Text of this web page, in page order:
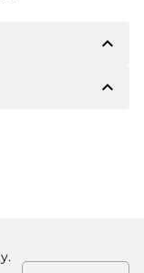
expand_less
owner willexpand_less